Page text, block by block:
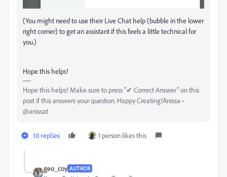
(You might need to use their Live Chat help (bubble in the lower
right corner) to get an assistant if this feels a little technical for
you.)
Hope this helps!
Hope this helps! Make sure to press "✔ Correct Answer" on this
post if this answers your question. Happy Creating!Anissa •
@anissat
10 replies 1 person likes this
geo_coy AUTHOR